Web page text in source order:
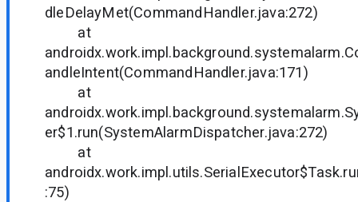
dleDelayMet(CommandHandler.java:272)
at
andleIntent(CommandHandler.java:171)
at
er$1.run(SystemAlarmDispatcher.java:272)
at
:75)